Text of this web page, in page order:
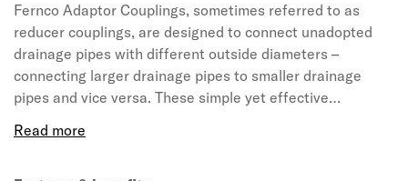
Fernco Adaptor Couplings, sometimes referred to as
reducer couplings, are designed to connect unadopted
drainage pipes with different outside diameters –
connecting larger drainage pipes to smaller drainage
pipes and vice versa. These simple yet effective
and torque wrench, creating a permanent airtight and